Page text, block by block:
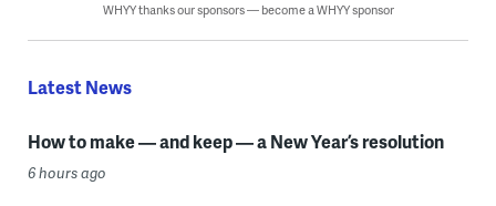
WHYY thanks our sponsors — become a WHYY sponsor
Latest News
How to make — and keep — a New Year’s resolution
6 hours ago